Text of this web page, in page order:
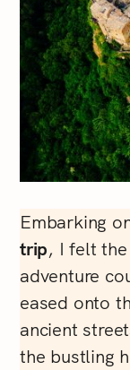
Embarking
trip, I felt
adventure
eased onto
ancient
the bustling